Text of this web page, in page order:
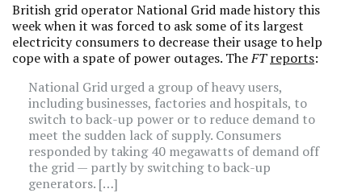
British grid operator National Grid made history this
week when it was forced to ask some of its largest
electricity consumers to decrease their usage to help
cope with a spate of power outages. TheFTreports:
National Grid urged a group of heavy users,
including businesses, factories and hospitals, to
switch to back-up power or to reduce demand to
meet the sudden lack of supply. Consumers
responded by taking 40 megawatts of demand off
the grid — partly by switching to back-up
generators. […]